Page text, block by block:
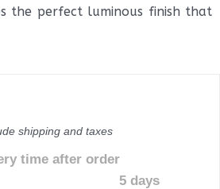
the perfect luminous finish that
shipping and taxes
time after order
5 days